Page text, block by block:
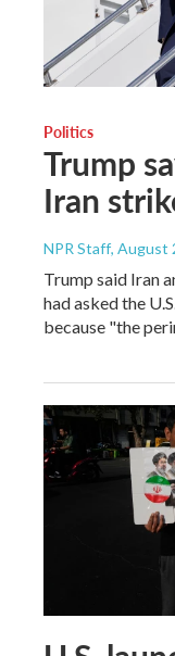
Politics
Trump
Iran
NPR Staff, August
Trump said Iran
had asked the
because "the